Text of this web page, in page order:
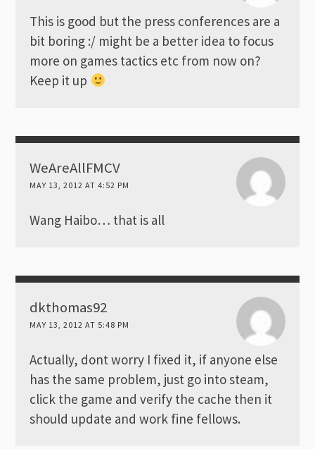
This is good but the press conferences are a
bit boring :/ might be a better idea to focus
more on games tactics etc from now on?
Keep it up
WeAreAllFMCV
MAY 13, 2012 AT 4:52 PM
Wang Haibo… that is all
dkthomas92
MAY 13, 2012 AT 5:48 PM
Actually, dont worry I fixed it, if anyone else
has the same problem, just go into steam,
click the game and verify the cache then it
should update and work fine fellows.